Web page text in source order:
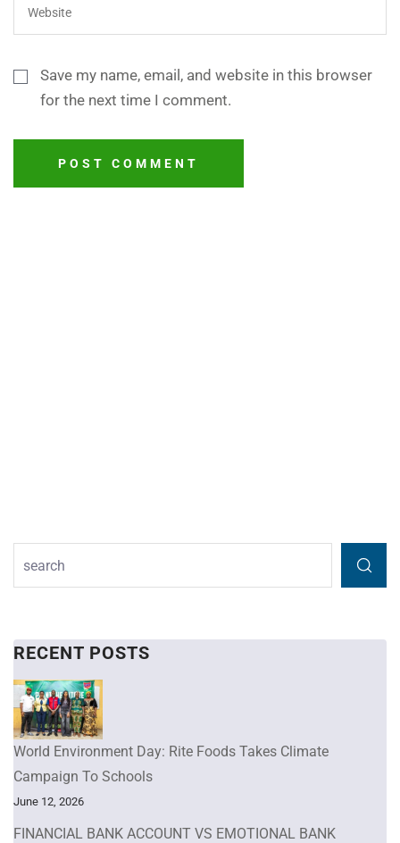
Save my name, email, and website in this browser
for the next time I comment.
POST COMMENT
RECENT POSTS
World Environment Day: Rite Foods Takes Climate
Campaign To Schools
June 12, 2026
FINANCIAL BANK ACCOUNT VS EMOTIONAL BANK